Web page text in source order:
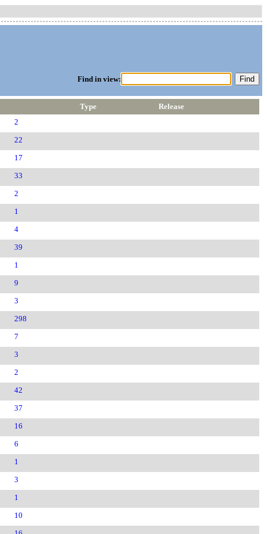
Find in view:
Type
Release
2
22
17
33
2
1
4
39
1
9
3
298
7
3
2
42
37
16
6
1
3
1
10